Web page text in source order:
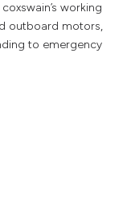
working
outboard motors,
to emergency